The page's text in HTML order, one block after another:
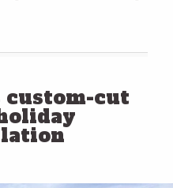
custom-cut